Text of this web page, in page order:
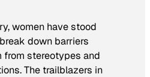
women have stood
down barriers
from stereotypes and
The trailblazers in